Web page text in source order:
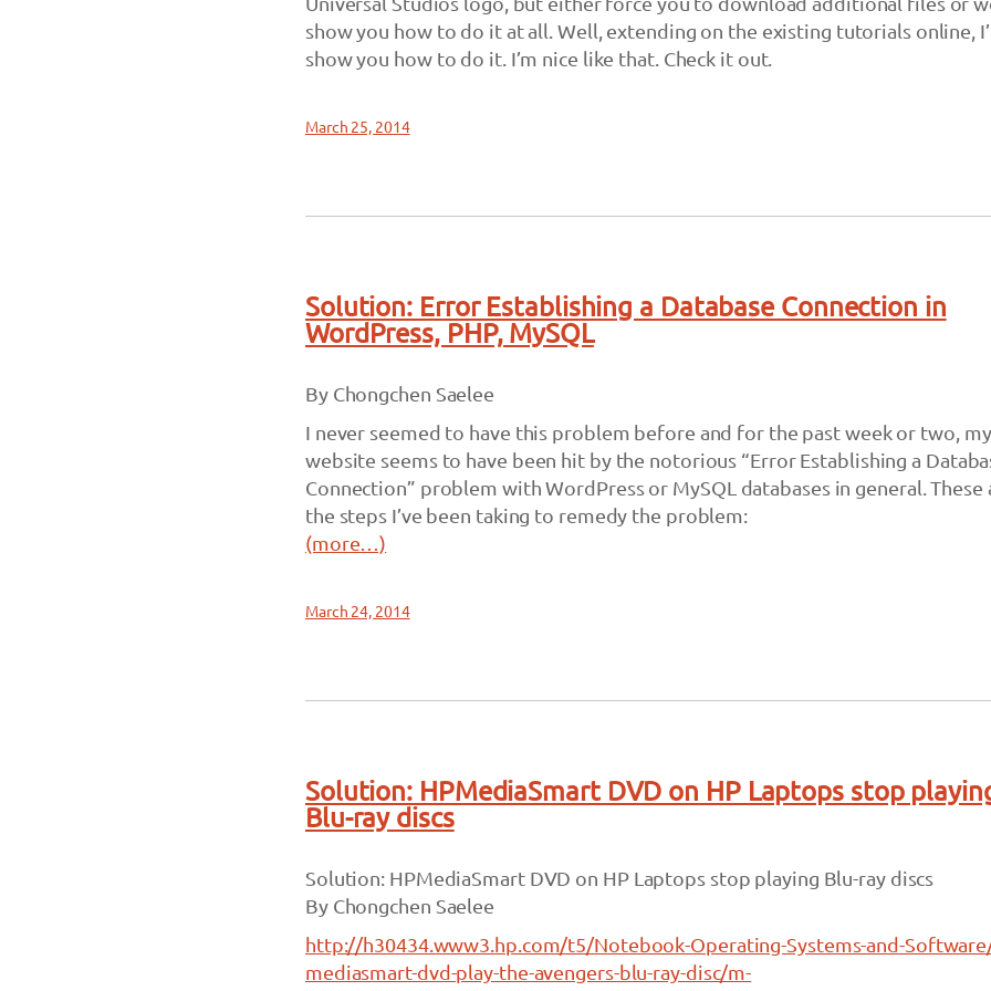
show you how to do it at all. Well, extending on the existing tutorials online,
show you how to do it. I’m nice like that. Check it out.
March 25, 2014
Solution: Error Establishing a Database Connection in
WordPress, PHP, MySQL
By Chongchen Saelee
I never seemed to have this problem before and for the past week or two, my
website seems to have been hit by the notorious “Error Establishing a
Connection” problem with WordPress or MySQL databases in general. These
the steps I’ve been taking to remedy the problem:
(more…)
March 24, 2014
Solution: HPMediaSmart DVD on HP Laptops stop
Blu-ray discs
Solution: HPMediaSmart DVD on HP Laptops stop playing Blu-ray discs
By Chongchen Saelee
http://h30434.www3.hp.com/t5/Notebook-Operating-Systems-and-
mediasmart-dvd-play-the-avengers-blu-ray-disc/m-